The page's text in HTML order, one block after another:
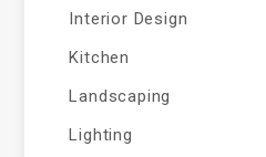
Interior Design
Kitchen
Landscaping
Lighting